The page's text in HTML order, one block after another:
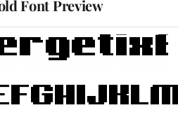
Font Preview